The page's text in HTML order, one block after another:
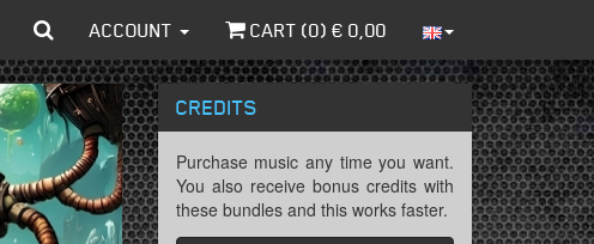
ACCOUNT CART (0) € 0,00
CREDITS
Purchase music any time you want.
You also receive bonus credits with
these bundles and this works faster.